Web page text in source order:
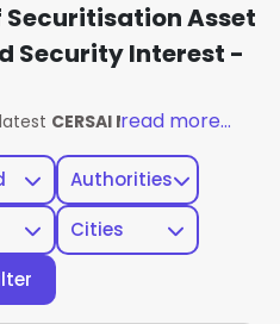
Authorities
Cities
Asset
Security Interest -
CERSAI Ministry Of
read more...